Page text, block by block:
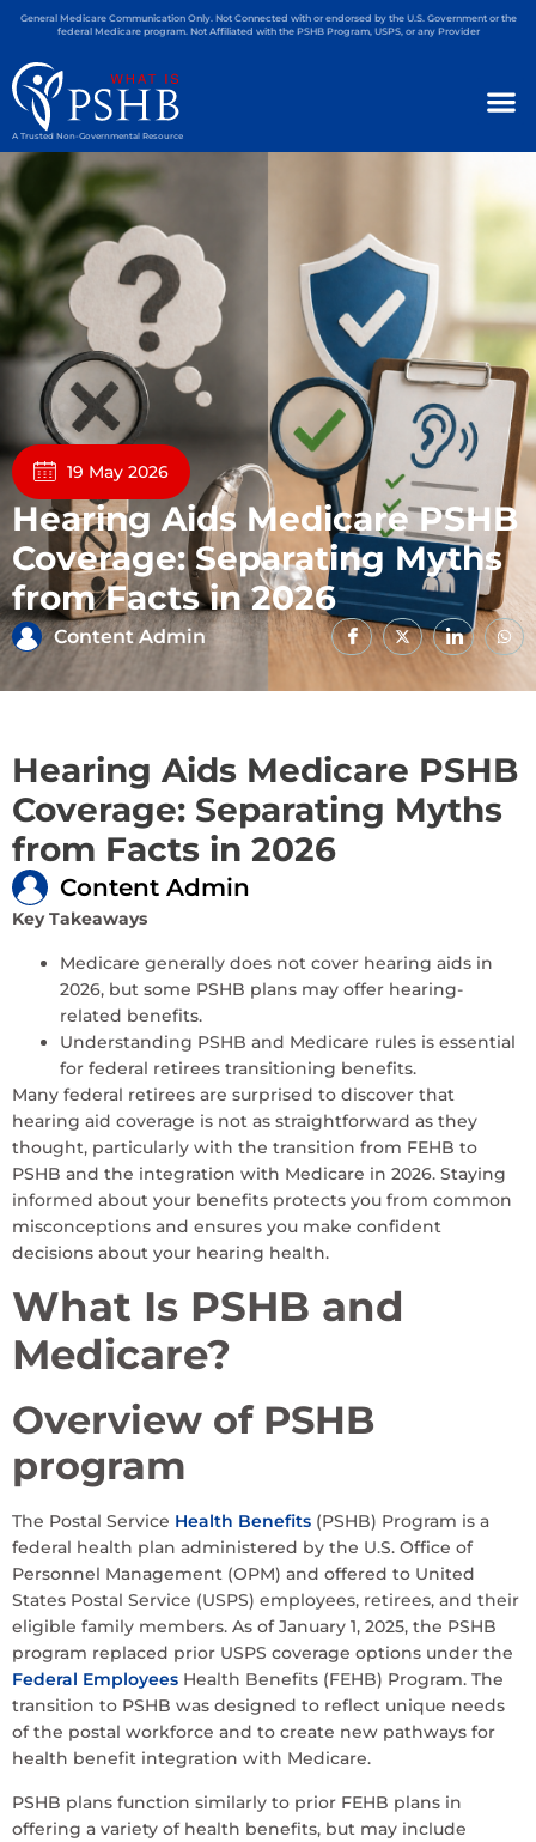
General Medicare Communication Only. Not Connected with or endorsed by the U.S. Government or the
federal Medicare program. Not Affiliated with the PSHB Program, USPS, or any Provider
A Trusted Non-Governmental Resource
19 May 2026
Hearing Aids Medicare PSHB
Coverage: Separating Myths
from Facts in 2026
Content Admin
Hearing Aids Medicare PSHB
Coverage: Separating Myths
from Facts in 2026
Content Admin
Key Takeaways
Medicare generally does not cover hearing aids in
2026, but some PSHB plans may offer hearing-
related benefits.
Understanding PSHB and Medicare rules is essential
for federal retirees transitioning benefits.
Many federal retirees are surprised to discover that
hearing aid coverage is not as straightforward as they
thought, particularly with the transition from FEHB to
PSHB and the integration with Medicare in 2026. Staying
informed about your benefits protects you from common
misconceptions and ensures you make confident
decisions about your hearing health.
What Is PSHB and
Medicare?
Overview of PSHB
program
The Postal Service Health Benefits (PSHB) Program is a
federal health plan administered by the U.S. Office of
Personnel Management (OPM) and offered to United
States Postal Service (USPS) employees, retirees, and their
eligible family members. As of January 1, 2025, the PSHB
program replaced prior USPS coverage options under the
Federal Employees Health Benefits (FEHB) Program. The
transition to PSHB was designed to reflect unique needs
of the postal workforce and to create new pathways for
health benefit integration with Medicare.
PSHB plans function similarly to prior FEHB plans in
offering a variety of health benefits, but may include